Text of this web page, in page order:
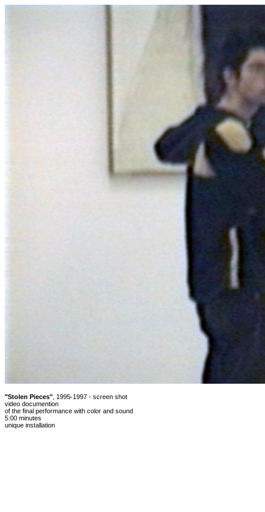
"Stolen Pieces" , 1995-1997 - screen shot
video documention
of the final performance with color and sound
5:00 minutes
unique installation